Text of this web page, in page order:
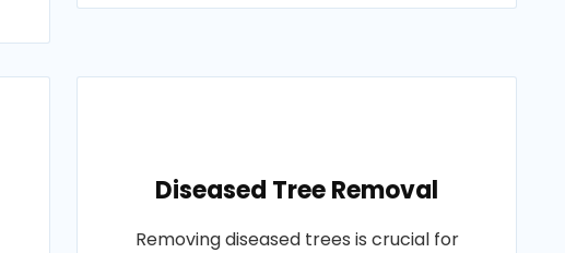
Diseased Tree Removal
Removing diseased trees is crucial for